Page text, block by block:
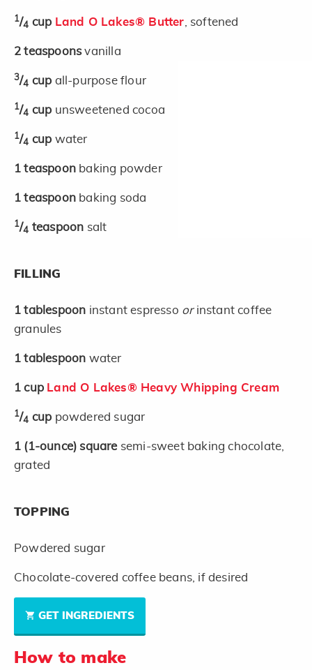
1/4 cup Land O Lakes® Butter , softened
2 teaspoonsvanilla
3/4 cup all-purpose flour
1/4 cup unsweetened cocoa
1/4 cup water
1 teaspoon baking powder
1 teaspoon baking soda
1/4 teaspoon salt
FILLING
1 tablespoon instant espresso orinstant coffee
granules
1 tablespoon water
1 cup Land O Lakes® Heavy Whipping Cream
1/4 cup powdered sugar
1 (1-ounce) square semi-sweet baking chocolate,
grated
TOPPING
Powdered sugar
Chocolate-covered coffee beans, if desired
GET INGREDIENTS
How to make